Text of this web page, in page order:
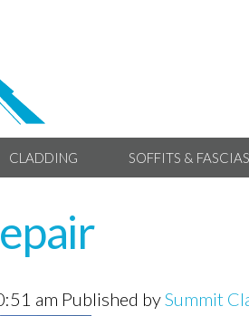
CLADDING SOFFITS & FASCIAS
am Published bySummit